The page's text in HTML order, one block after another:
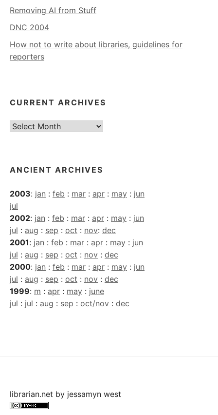
Removing AI from Stuff
DNC 2004
How not to write about libraries, guidelines for
reporters
CURRENT ARCHIVES
Current
ANCIENT ARCHIVES
2003: jan : feb : mar : apr : may : jun
jul
2002: jan : feb : mar : apr : may : jun
jul : aug : sep : oct : nov: dec
2001: jan : feb : mar : apr : may : jun
jul : aug : sep : oct : nov : dec
2000: jan : feb : mar : apr : may : jun
jul : aug : sep : oct : nov : dec
1999: m : apr : may : june
jul : jul : aug : sep : oct/nov : dec
librarian.net by jessamyn west